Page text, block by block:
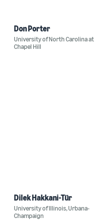
Don Porter
University of North Carolina at
Chapel Hill
Dilek Hakkani-Tür
University of Illinois, Urbana-
Champaign